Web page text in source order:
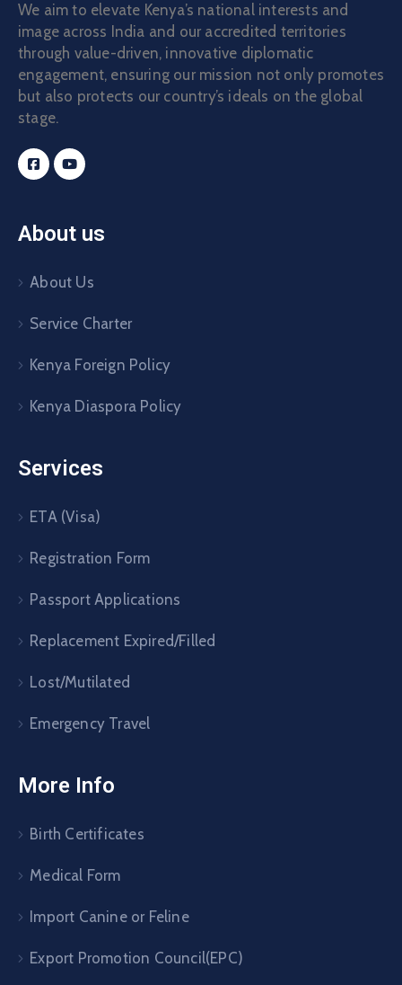
We aim to elevate Kenya’s national interests and
image across India and our accredited territories
through value-driven, innovative diplomatic
engagement, ensuring our mission not only promotes
but also protects our country’s ideals on the global
stage.
About us
About Us
Service Charter
Kenya Foreign Policy
Kenya Diaspora Policy
Services
ETA (Visa)
Registration Form
Passport Applications
Replacement Expired/Filled
Lost/Mutilated
Emergency Travel
More Info
Birth Certificates
Medical Form
Import Canine or Feline
Export Promotion Council(EPC)